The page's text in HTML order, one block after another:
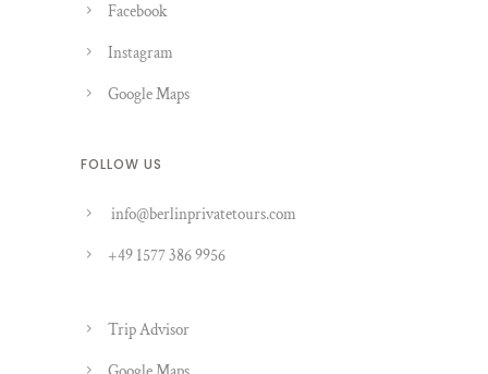
Facebook
Instagram
Google Maps
FOLLOW US
info@berlinprivatetours.com
+49 1577 386 9956
Trip Advisor